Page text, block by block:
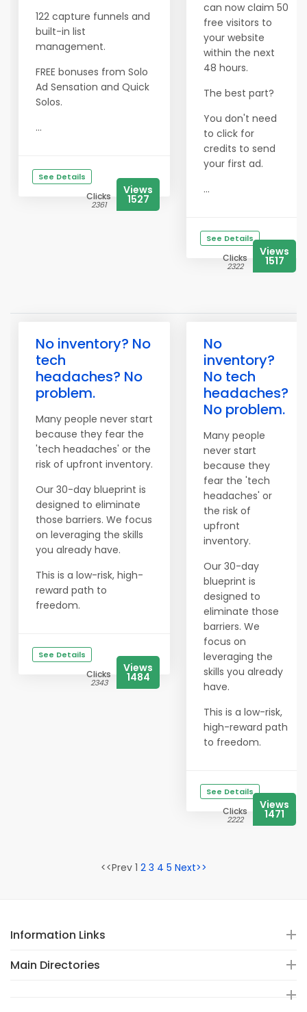
122 capture funnels and
built-in list
management.
FREE bonuses from Solo
Ad Sensation and Quick
Solos.
...
See Details
Clicks
2361
Views
1527
can now claim 50
free visitors to
your website
within the next
48 hours.
The best part?
You don't need
to click for
credits to send
your first ad.
...
See Details
Clicks
2322
Views
1517
No inventory? No
tech
headaches? No
problem.
Many people never start
because they fear the
'tech headaches' or the
risk of upfront inventory.
Our 30-day blueprint is
designed to eliminate
those barriers. We focus
on leveraging the skills
you already have.
This is a low-risk, high-
reward path to
freedom.
See Details
Clicks
2343
Views
1484
No
inventory?
No tech
headaches?
No problem.
Many people
never start
because they
fear the 'tech
headaches' or
the risk of
upfront
inventory.
Our 30-day
blueprint is
designed to
eliminate those
barriers. We
focus on
leveraging the
skills you already
have.
This is a low-risk,
high-reward path
to freedom.
See Details
Clicks
2222
Views
1471
<<Prev 1 2 3 4 5 Next>>
Information Links
Main Directories